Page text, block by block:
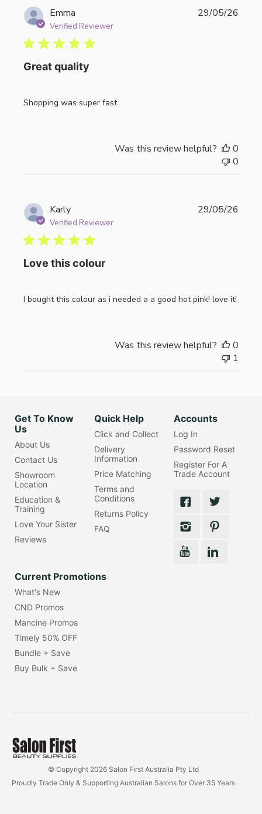
Emma
Verified Reviewer
Great quality
Shopping was super fast
29/05/26
Was this review helpful?
0
0
Karly
Verified Reviewer
Love this colour
I bought this colour as i needed a a good hot pink! love it!
29/05/26
Was this review helpful?
0
1
Get To Know
Us
About Us
Contact Us
Showroom
Location
Education &
Training
Love Your Sister
Reviews
Quick Help
Click and Collect
Delivery
Information
Price Matching
Terms and
Conditions
Returns Policy
FAQ
Accounts
Log In
Password Reset
Register For A
Trade Account
Current Promotions
What's New
CND Promos
Mancine Promos
Timely 50% OFF
Bundle + Save
Buy Bulk + Save
© Copyright 2026 Salon First Australia Pty Ltd
Proudly Trade Only & Supporting Australian Salons for Over 35 Years